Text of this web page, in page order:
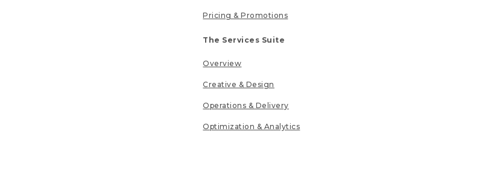
Pricing & Promotions
The Services Suite
Overview
Creative & Design
Operations & Delivery
Optimization & Analytics